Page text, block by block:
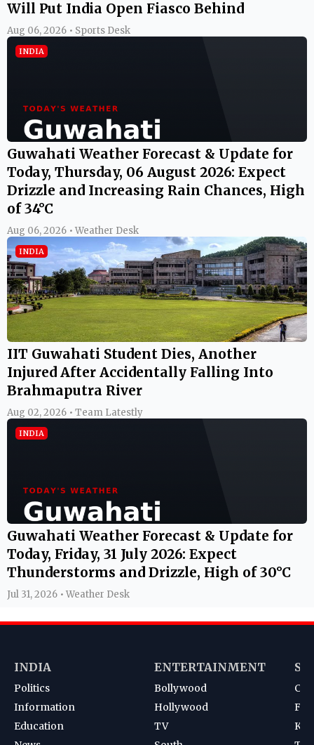
Will Put India Open Fiasco Behind
Aug 06, 2026 • Sports Desk
INDIA
Guwahati Weather Forecast & Update for
Today, Thursday, 06 August 2026: Expect
Drizzle and Increasing Rain Chances, High
of 34°C
Aug 06, 2026 • Weather Desk
INDIA
IIT Guwahati Student Dies, Another
Injured After Accidentally Falling Into
Brahmaputra River
Aug 02, 2026 • Team Latestly
INDIA
Guwahati Weather Forecast & Update for
Today, Friday, 31 July 2026: Expect
Thunderstorms and Drizzle, High of 30°C
Jul 31, 2026 • Weather Desk
INDIA
Politics
Information
Education
ENTERTAINMENT
Bollywood
Hollywood
TV